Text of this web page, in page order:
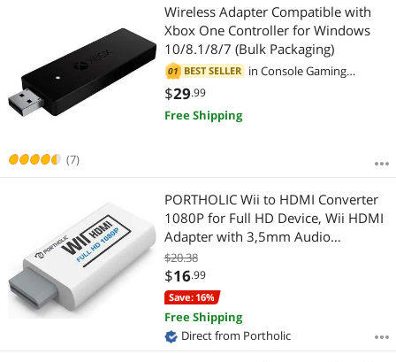
(7)
Wireless Adapter Compatible with
Xbox One Controller for Windows
10/8.1/8/7 (Bulk Packaging)
01 BEST SELLER in Console Gaming
$29.99
Free Shipping
PORTHOLIC Wii to HDMI Converter
1080P for Full HD Device, Wii HDMI
Adapter with 3,5mm Audio
Jack&HDMI Output Compatible with
Nintendo Wii, Wii U, HDTV, Monitor-
Supports All Wii Display Modes
720P, NTS
$20.38
$16.99
Save: 16%
Free Shipping
Direct from Portholic